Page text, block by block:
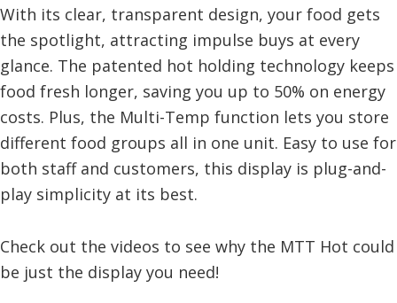
With its clear, transparent design, your food gets
the spotlight, attracting impulse buys at every
glance. The patented hot holding technology keeps
food fresh longer, saving you up to 50% on energy
costs. Plus, the Multi-Temp function lets you store
different food groups all in one unit. Easy to use for
both staff and customers, this display is plug-and-
play simplicity at its best.
Check out the videos to see why the MTT Hot could
be just the display you need!